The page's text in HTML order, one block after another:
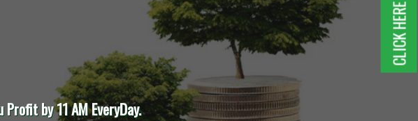
by 11 AM EveryDay.
CLICK HERE